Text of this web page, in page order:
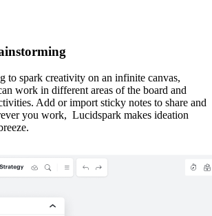
to spark creativity on an infinite canvas,
work in different areas of the board and
Add or import sticky notes to share and
you work, Lucidspark makes ideation